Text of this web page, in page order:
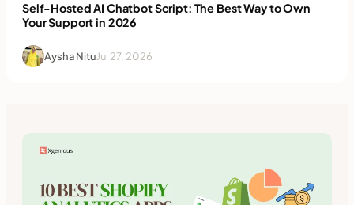
Self-Hosted AI Chatbot Script: The Best Way to Own
Your Support in 2026
Aysha NituJul 27, 2026